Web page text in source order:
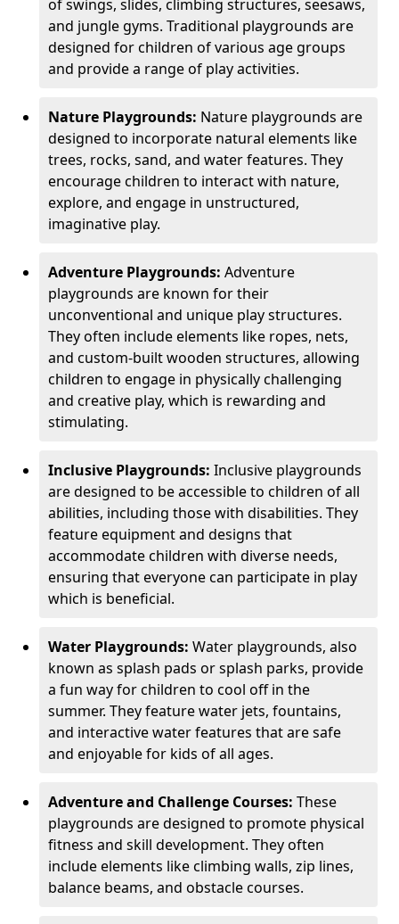
of swings, slides, climbing structures, seesaws,
and jungle gyms. Traditional playgrounds are
designed for children of various age groups
and provide a range of play activities.
Nature Playgrounds: Nature playgrounds are
designed to incorporate natural elements like
trees, rocks, sand, and water features. They
encourage children to interact with nature,
explore, and engage in unstructured,
imaginative play.
Adventure Playgrounds: Adventure
playgrounds are known for their
unconventional and unique play structures.
They often include elements like ropes, nets,
and custom-built wooden structures, allowing
children to engage in physically challenging
and creative play, which is rewarding and
stimulating.
Inclusive Playgrounds: Inclusive playgrounds
are designed to be accessible to children of all
abilities, including those with disabilities. They
feature equipment and designs that
accommodate children with diverse needs,
ensuring that everyone can participate in play
which is beneficial.
Water Playgrounds: Water playgrounds, also
known as splash pads or splash parks, provide
a fun way for children to cool off in the
summer. They feature water jets, fountains,
and interactive water features that are safe
and enjoyable for kids of all ages.
Adventure and Challenge Courses: These
playgrounds are designed to promote physical
fitness and skill development. They often
include elements like climbing walls, zip lines,
balance beams, and obstacle courses.